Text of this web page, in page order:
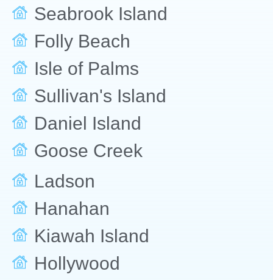
Seabrook Island
Folly Beach
Isle of Palms
Sullivan's Island
Daniel Island
Goose Creek
Ladson
Hanahan
Kiawah Island
Hollywood